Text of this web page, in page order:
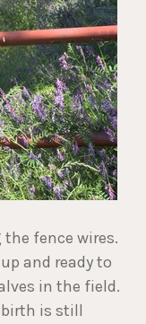
fence wires.
and ready to
in the field.
is still